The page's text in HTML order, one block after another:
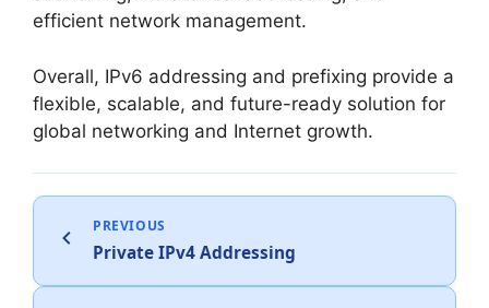
efficient network management.
Overall, IPv6 addressing and prefixing provide a
flexible, scalable, and future-ready solution for
global networking and Internet growth.
PREVIOUS
Private IPv4 Addressing